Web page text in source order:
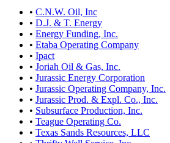
• C.N.W. Oil, Inc
• D.J. & T. Energy
• Energy Funding, Inc.
• Etaba Operating Company
• Ipact
• Joriah Oil & Gas, Inc.
• Jurassic Energy Corporation
• Jurassic Operating Company, Inc.
• Jurassic Prod. & Expl. Co., Inc.
• Subsurface Production, Inc.
• Teague Operating Co.
• Texas Sands Resources, LLC